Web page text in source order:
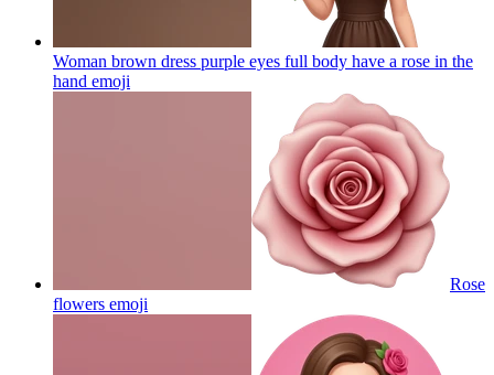
Woman brown dress purple eyes full body have a rose in the
hand emoji
Rose
flowers emoji